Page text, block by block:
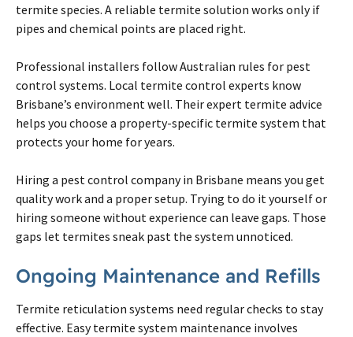
termite species. A reliable termite solution works only if
pipes and chemical points are placed right.
Professional installers follow Australian rules for pest
control systems. Local termite control experts know
Brisbane’s environment well. Their expert termite advice
helps you choose a property-specific termite system that
protects your home for years.
Hiring a pest control company in Brisbane means you get
quality work and a proper setup. Trying to do it yourself or
hiring someone without experience can leave gaps. Those
gaps let termites sneak past the system unnoticed.
Ongoing Maintenance and Refills
Termite reticulation systems need regular checks to stay
effective. Easytermite system maintenance involves